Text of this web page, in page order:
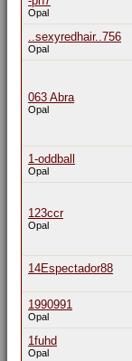
Opal
..sexyredhair..756
Opal
063 Abra
Opal
1-oddball
Opal
123ccr
Opal
14Espectador88
1990991
Opal
1fuhd
Opal